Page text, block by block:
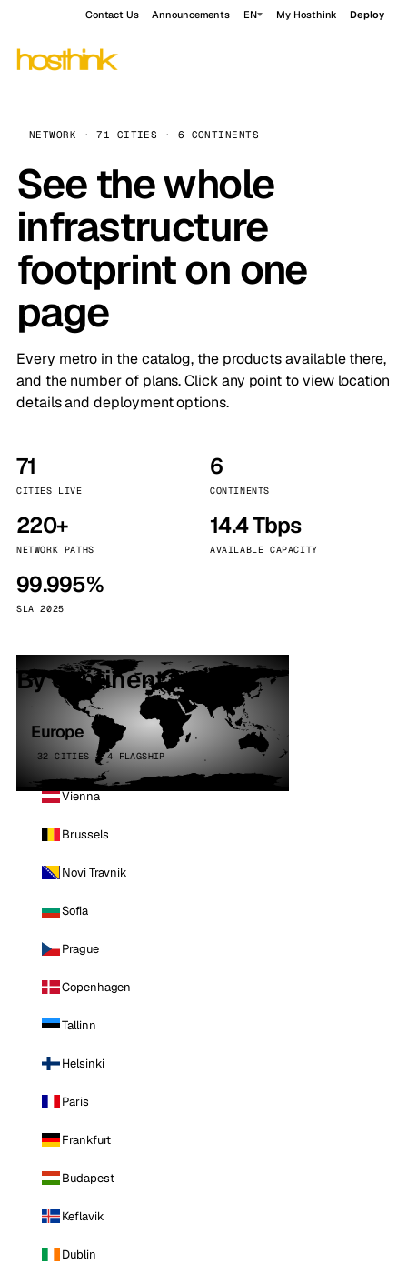
Contact Us Announcements EN My Hosthink Deploy
NETWORK · 71 CITIES · 6 CONTINENTS
See the whole
infrastructure
footprint on one
page
Every metro in the catalog, the products available there,
and the number of plans. Click any point to view location
details and deployment options.
71
CITIES LIVE
6
CONTINENTS
220+
NETWORK PATHS
14.4 Tbps
AVAILABLE CAPACITY
99.995%
SLA 2025
By continent
Europe
32 CITIES · 4 FLAGSHIP
Vienna
Brussels
Novi Travnik
Sofia
Prague
Copenhagen
Tallinn
Helsinki
Paris
Frankfurt
Budapest
Keflavik
Dublin